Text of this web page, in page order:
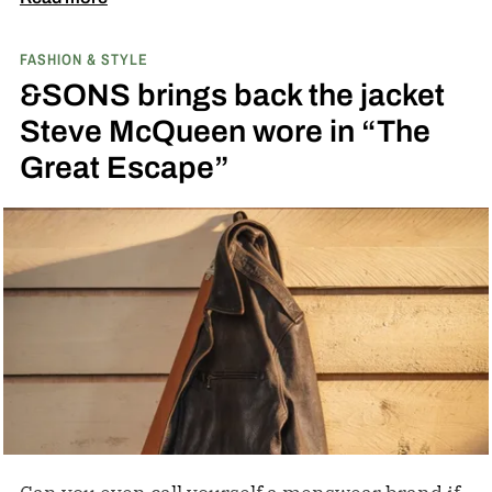
FASHION & STYLE
&SONS brings back the jacket
Steve McQueen wore in “The
Great Escape”